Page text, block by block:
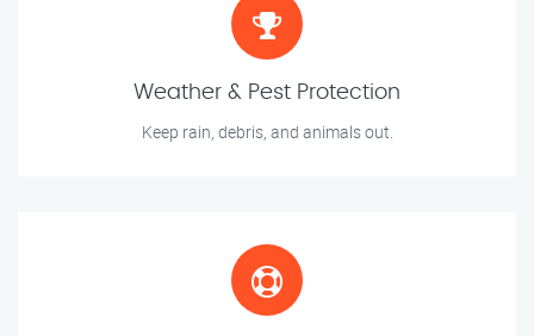
Weather & Pest Protection
Keep rain, debris, and animals out.